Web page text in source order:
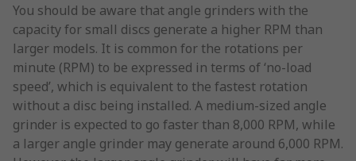
You should be aware that angle grinders with the
capacity for small discs generate a higher RPM than
larger models. It is common for the rotations per
minute (RPM) to be expressed in terms of ‘no-load
speed’, which is equivalent to the fastest rotation
without a disc being installed. A medium-sized angle
grinder is expected to go faster than 8,000 RPM, while
a larger angle grinder may generate around 6,000 RPM.